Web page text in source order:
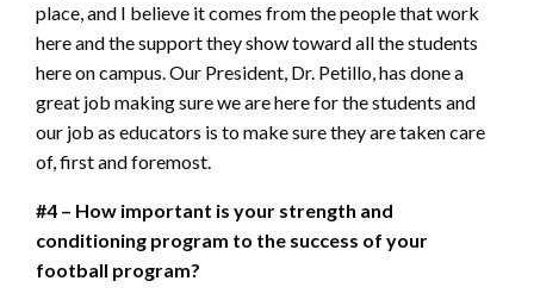
place, and I believe it comes from the people that work
here and the support they show toward all the students
here on campus. Our President, Dr. Petillo, has done a
great job making sure we are here for the students and
our job as educators is to make sure they are taken care
of, first and foremost.
#4 – How important is your strength and
conditioning program to the success of your
football program?